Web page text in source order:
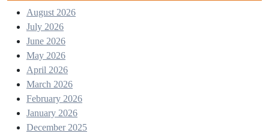
August 2026
July 2026
June 2026
May 2026
April 2026
March 2026
February 2026
January 2026
December 2025